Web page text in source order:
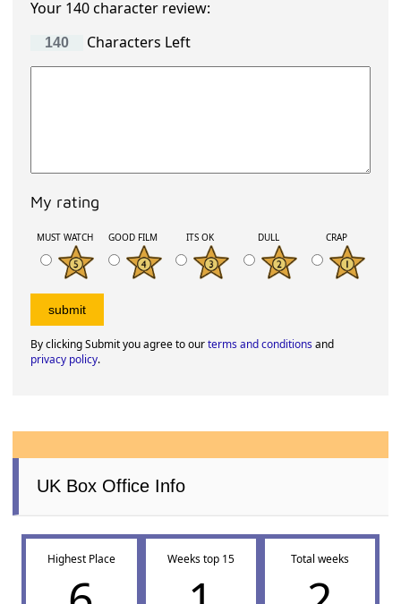
Your 140 character review:
Characters Left
My rating
MUST WATCH GOOD FILM ITS OK DULL CRAP
By clicking Submit you agree to ourterms and conditionsand
privacy policy.
UK Box Office Info
Highest Place Weeks top 15 Total weeks